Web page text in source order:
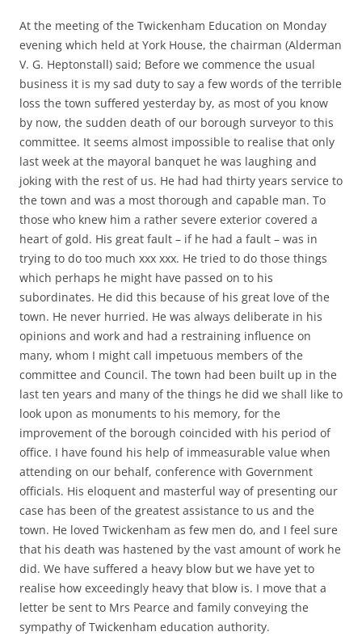
At the meeting of the Twickenham Education on Monday
evening which held at York House, the chairman (Alderman
V. G. Heptonstall) said; Before we commence the usual
business it is my sad duty to say a few words of the terrible
loss the town suffered yesterday by, as most of you know
by now, the sudden death of our borough surveyor to this
committee. It seems almost impossible to realise that only
last week at the mayoral banquet he was laughing and
joking with the rest of us. He had had thirty years service to
the town and was a most thorough and capable man. To
those who knew him a rather severe exterior covered a
heart of gold. His great fault – if he had a fault – was in
trying to do too much xxx xxx. He tried to do those things
which perhaps he might have passed on to his
subordinates. He did this because of his great love of the
town. He never hurried. He was always deliberate in his
opinions and work and had a restraining influence on
many, whom I might call impetuous members of the
committee and Council. The town had been built up in the
last ten years and many of the things he did we shall like to
look upon as monuments to his memory, for the
improvement of the borough coincided with his period of
office. I have found his help of immeasurable value when
attending on our behalf, conference with Government
officials. His eloquent and masterful way of presenting our
case has been of the greatest assistance to us and the
town. He loved Twickenham as few men do, and I feel sure
that his death was hastened by the vast amount of work he
did. We have suffered a heavy blow but we have yet to
realise how exceedingly heavy that blow is. I move that a
letter be sent to Mrs Pearce and family conveying the
sympathy of Twickenham education authority.